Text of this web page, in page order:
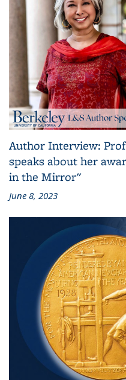
Author Interview:
speaks about her
in the Mirror"
June 8, 2023